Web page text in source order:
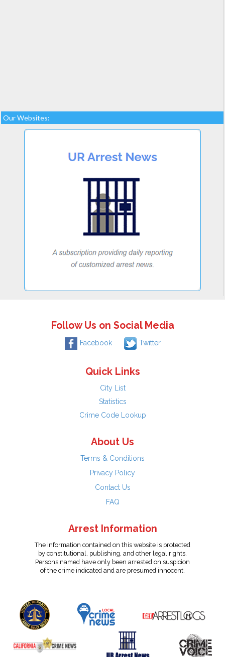
Our Websites:
Follow Us on Social Media
Facebook Twitter
Quick Links
City List
Statistics
Crime Code Lookup
About Us
Terms & Conditions
Privacy Policy
Contact Us
FAQ
Arrest Information
The information contained on this website is protected
by constitutional, publishing, and other legal rights.
Persons named have only been arrested on suspicion
of the crime indicated and are presumed innocent.